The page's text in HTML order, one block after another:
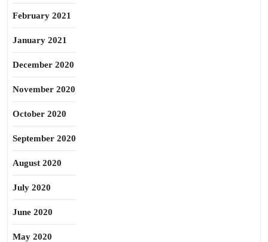
February 2021
January 2021
December 2020
November 2020
October 2020
September 2020
August 2020
July 2020
June 2020
May 2020